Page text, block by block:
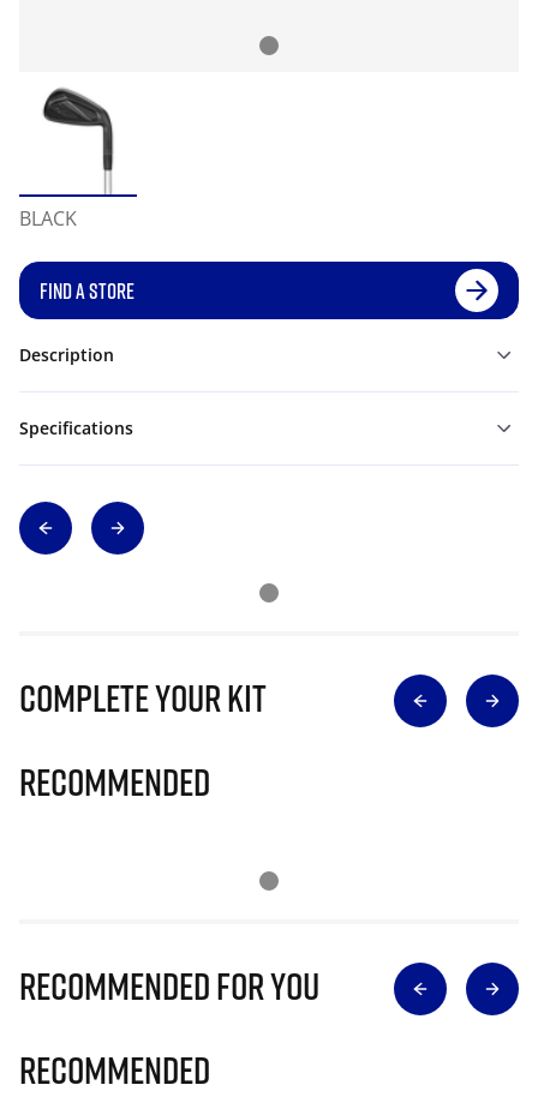
BLACK
FIND A STORE
Description
Specifications
Complete Your Kit
Recommended
Recommended for you
Recommended